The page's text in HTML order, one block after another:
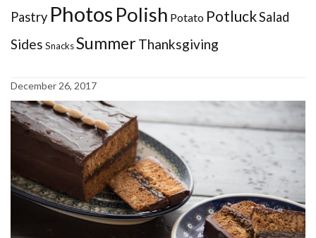
Pastry Photos Polish Potato PotluckSalad
Sides SnacksSummerThanksgiving
December 26, 2017